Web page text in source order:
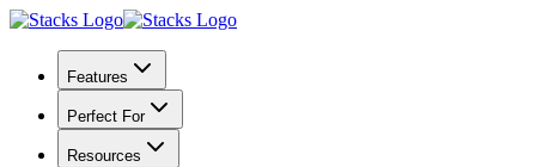
Features
Perfect For
Resources